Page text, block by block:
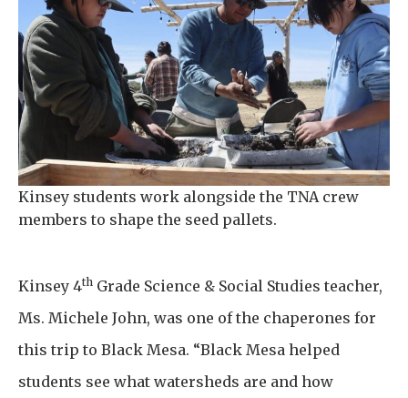
Kinsey students work alongside the TNA crew
members to shape the seed pallets.
Kinsey 4th Grade Science & Social Studies teacher,
Ms. Michele John, was one of the chaperones for
this trip to Black Mesa. “Black Mesa helped
students see what watersheds are and how